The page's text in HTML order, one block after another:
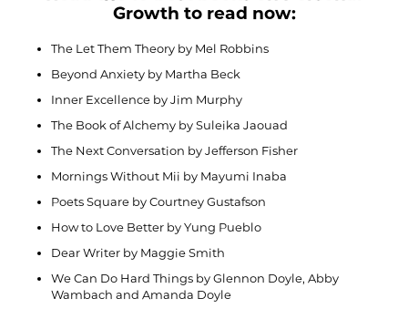
Growth to read now:
The Let Them Theory by Mel Robbins
Beyond Anxiety by Martha Beck
Inner Excellence by Jim Murphy
The Book of Alchemy by Suleika Jaouad
The Next Conversation by Jefferson Fisher
Mornings Without Mii by Mayumi Inaba
Poets Square by Courtney Gustafson
How to Love Better by Yung Pueblo
Dear Writer by Maggie Smith
We Can Do Hard Things by Glennon Doyle, Abby
Wambach and Amanda Doyle